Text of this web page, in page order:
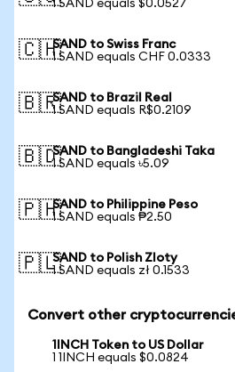
1 SAND equals $0.0527
🇨🇭SAND to Swiss Franc
1 SAND equals CHF 0.0333
🇧🇷SAND to Brazil Real
1 SAND equals R$0.2109
🇧🇩SAND to Bangladeshi Taka
1 SAND equals ৳5.09
🇵🇭SAND to Philippine Peso
1 SAND equals ₱2.50
🇵🇱SAND to Polish Zloty
1 SAND equals zł 0.1533
Convert other
1INCH Token to US Dollar
1 1INCH equals $0.0824